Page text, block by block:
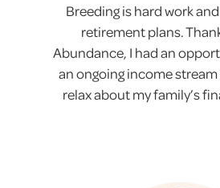
Breeding is hard work
retirement plans.
Abundance, I had an
an ongoing income
relax about my family’s